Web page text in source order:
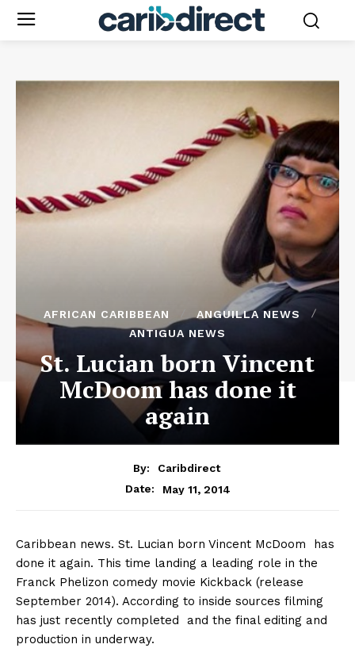
AFRICAN CARIBBEAN
ANGUILLA NEWS
ANTIGUA NEWS
St. Lucian born Vincent
McDoom has done it
again
By:
Caribdirect
Date:
May 11, 2014
Caribbean news. St. Lucian born Vincent McDoom has
done it again. This time landing a leading role in the
Franck Phelizon comedy movie Kickback (release
September 2014). According to inside sources filming
has just recently completed and the final editing and
production in underway.